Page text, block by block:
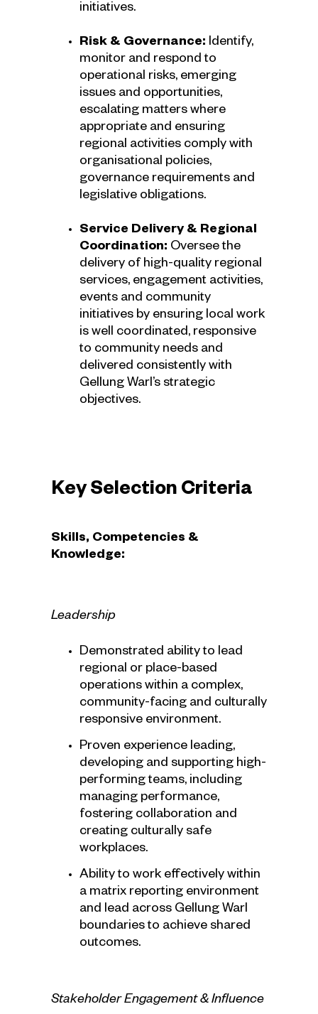
initiatives.
Risk & Governance: Identify,
monitor and respond to
operational risks, emerging
issues and opportunities,
escalating matters where
appropriate and ensuring
regional activities comply with
organisational policies,
governance requirements and
legislative obligations.
Service Delivery & Regional
Coordination: Oversee the
delivery of high-quality regional
services, engagement activities,
events and community
initiatives by ensuring local work
is well coordinated, responsive
to community needs and
delivered consistently with
Gellung Warl’s strategic
objectives.
Key Selection Criteria
Skills, Competencies &
Knowledge:
Leadership
Demonstrated ability to lead
regional or place-based
operations within a complex,
community-facing and culturally
responsive environment.
Proven experience leading,
developing and supporting high-
performing teams, including
managing performance,
fostering collaboration and
creating culturally safe
workplaces.
Ability to work effectively within
a matrix reporting environment
and lead across Gellung Warl
boundaries to achieve shared
outcomes.
Stakeholder Engagement & Influence